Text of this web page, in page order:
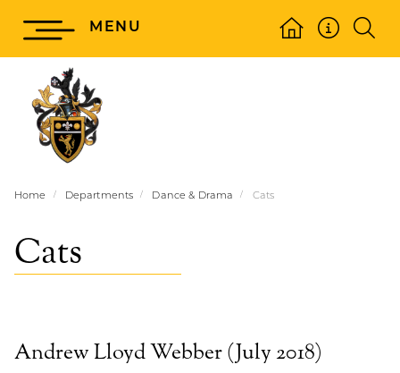
MENU
Home Departments Dance & Drama Cats
Cats
Andrew Lloyd Webber (July 2018)